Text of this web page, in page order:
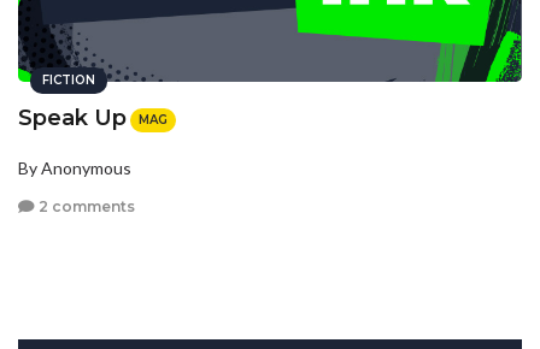
FICTION
Speak Up MAG
By Anonymous
2 comments